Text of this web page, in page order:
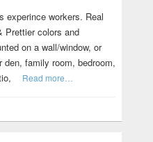
experince workers. Real
Prettier colors and
on a wall/window, or
family room, bedroom,
Read more…